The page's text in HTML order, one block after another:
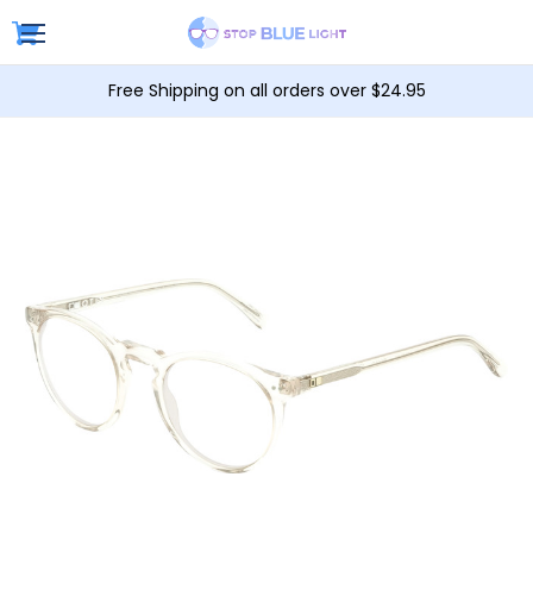
Free Shipping on all orders over $24.95